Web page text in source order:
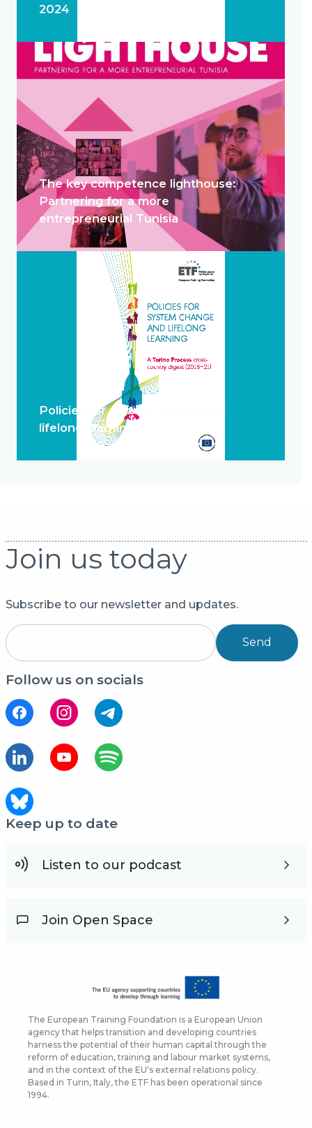
2024
The key competence lighthouse:
Partnering for a more
entrepreneurial Tunisia
Policies for system change and
lifelong learning
Join us today
Subscribe to our newsletter and updates.
Send
Follow us on socials
Keep up to date
Listen to our podcast
Join Open Space
The European Training Foundation is a European Union
agency that helps transition and developing countries
harness the potential of their human capital through the
reform of education, training and labour market systems,
and in the context of the EU's external relations policy.
Based in Turin, Italy, the ETF has been operational since
1994.